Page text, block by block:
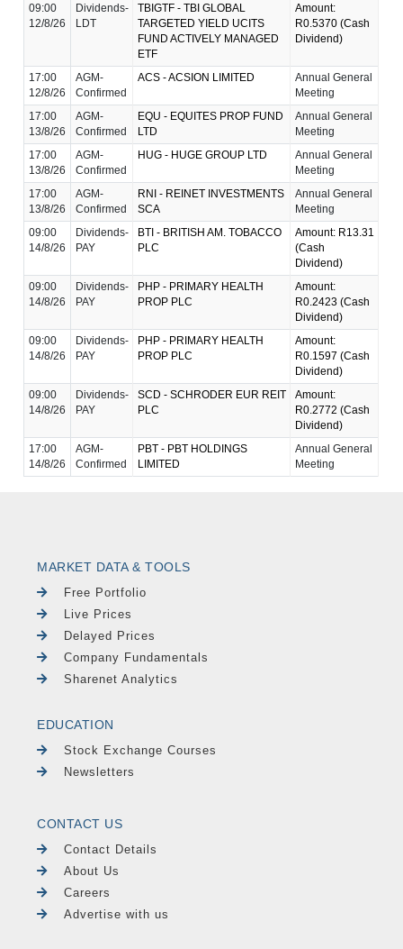
09:00
12/8/26
Dividends-
LDT
TBIGTF - TBI GLOBAL
TARGETED YIELD UCITS
FUND ACTIVELY MANAGED
ETF
Amount:
R0.5370 (Cash
Dividend)
17:00
12/8/26
AGM-
Confirmed
ACS - ACSION LIMITED
Annual General
Meeting
17:00
13/8/26
AGM-
Confirmed
EQU - EQUITES PROP FUND
LTD
Annual General
Meeting
17:00
13/8/26
AGM-
Confirmed
HUG - HUGE GROUP LTD
Annual General
Meeting
17:00
13/8/26
AGM-
Confirmed
RNI - REINET INVESTMENTS
SCA
Annual General
Meeting
09:00
14/8/26
Dividends-
PAY
BTI - BRITISH AM. TOBACCO
PLC
Amount: R13.31
(Cash
Dividend)
09:00
14/8/26
Dividends-
PAY
PHP - PRIMARY HEALTH
PROP PLC
Amount:
R0.2423 (Cash
Dividend)
09:00
14/8/26
Dividends-
PAY
PHP - PRIMARY HEALTH
PROP PLC
Amount:
R0.1597 (Cash
Dividend)
09:00
14/8/26
Dividends-
PAY
SCD - SCHRODER EUR REIT
PLC
Amount:
R0.2772 (Cash
Dividend)
17:00
14/8/26
AGM-
Confirmed
PBT - PBT HOLDINGS
LIMITED
Annual General
Meeting
MARKET DATA & TOOLS
Free Portfolio
Live Prices
Delayed Prices
Company Fundamentals
Sharenet Analytics
EDUCATION
Stock Exchange Courses
Newsletters
CONTACT US
Contact Details
About Us
Careers
Advertise with us